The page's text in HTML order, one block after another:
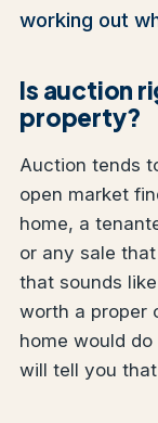
working out
Is auction
property?
Auction tends
open market
home, a
or any sale
that sounds
worth a proper
home would
will tell you